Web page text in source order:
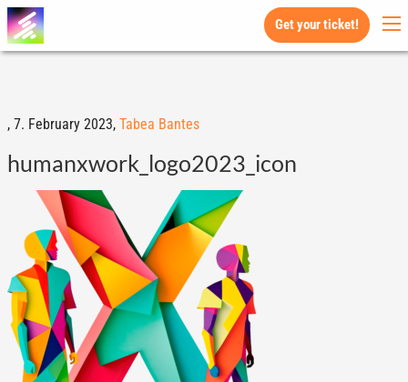
Get your ticket!
, 7. February 2023, Tabea Bantes
humanxwork_logo2023_icon